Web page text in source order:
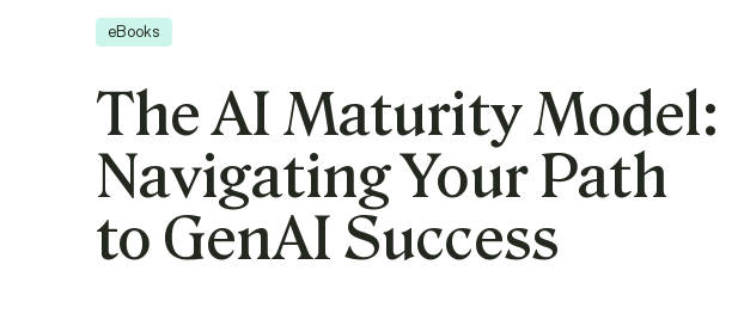
eBooks
The AI Maturity Model:
Navigating Your Path
to GenAI Success